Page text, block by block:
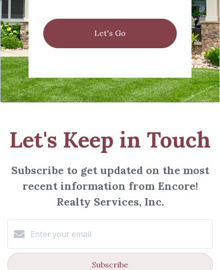
Let's Go
Let's Keep in Touch
Subscribe to get updated on the most
recent information from Encore!
Realty Services, Inc.
Subscribe